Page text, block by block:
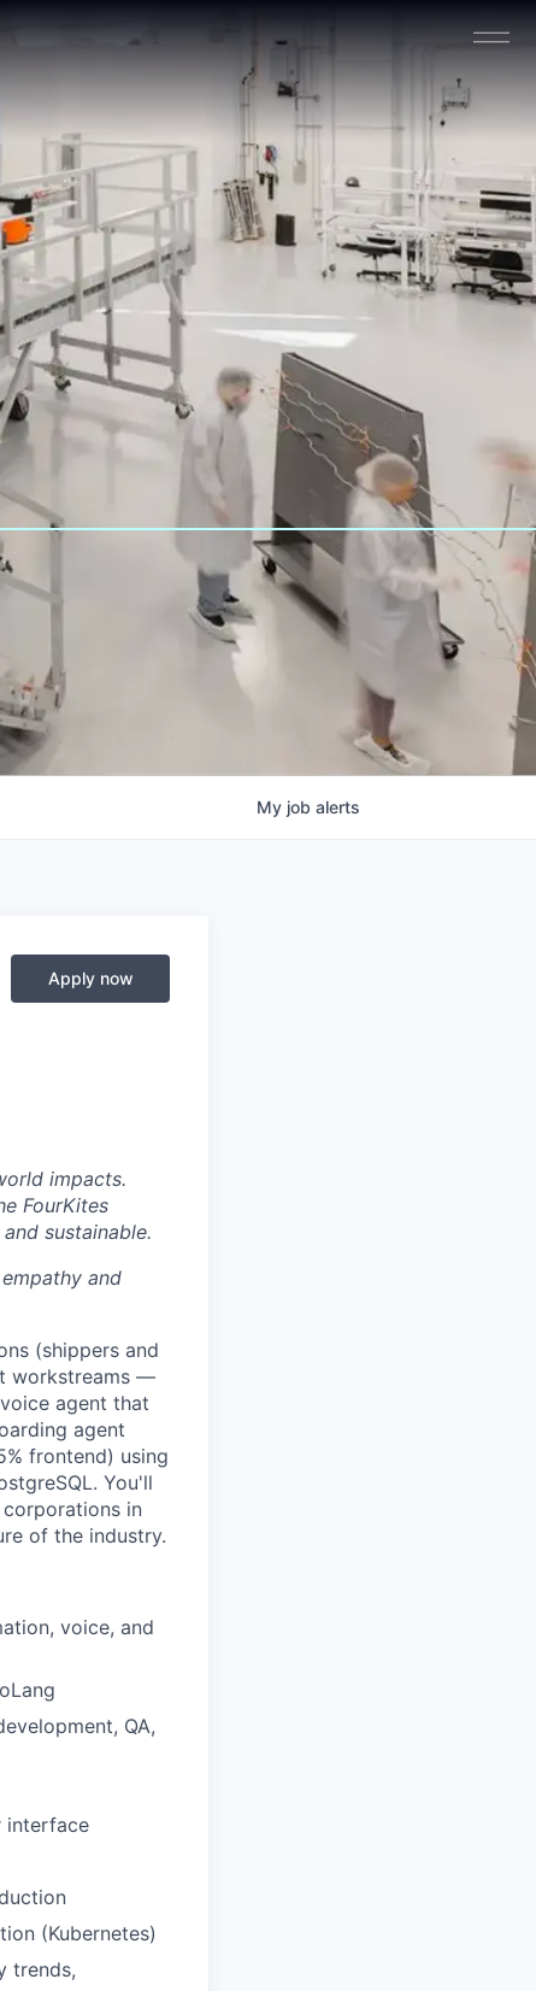
My job alerts
Apply now
impacts.
FourKites
sustainable.
and
(shippers and
workstreams —
agent that
agent
frontend) using
You'll
in
of the industry.
voice, and
QA,
interface
(Kubernetes)
trends,